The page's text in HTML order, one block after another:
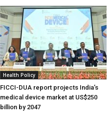
Health Policy
FICCI-DUA report projects India’s
medical device market at US$250
billion by 2047